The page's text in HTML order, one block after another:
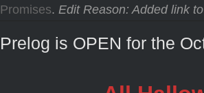
Promises. Edit Reason: Added link
Prelog is OPEN for the